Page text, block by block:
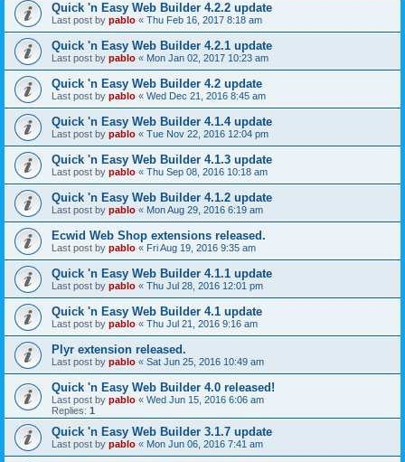
Quick 'n Easy Web Builder 4.2.2 update
Last post by pablo « Thu Feb 16, 2017 8:18 am
Quick 'n Easy Web Builder 4.2.1 update
Last post by pablo « Mon Jan 02, 2017 10:23 am
Quick 'n Easy Web Builder 4.2 update
Last post by pablo « Wed Dec 21, 2016 8:45 am
Quick 'n Easy Web Builder 4.1.4 update
Last post by pablo « Tue Nov 22, 2016 12:04 pm
Quick 'n Easy Web Builder 4.1.3 update
Last post by pablo « Thu Sep 08, 2016 10:18 am
Quick 'n Easy Web Builder 4.1.2 update
Last post by pablo « Mon Aug 29, 2016 6:19 am
Ecwid Web Shop extensions released.
Last post by pablo « Fri Aug 19, 2016 9:35 am
Quick 'n Easy Web Builder 4.1.1 update
Last post by pablo « Thu Jul 28, 2016 12:01 pm
Quick 'n Easy Web Builder 4.1 update
Last post by pablo « Thu Jul 21, 2016 9:16 am
Plyr extension released.
Last post by pablo « Sat Jun 25, 2016 10:49 am
Quick 'n Easy Web Builder 4.0 released!
Last post by pablo « Wed Jun 15, 2016 6:06 am
Replies: 1
Quick 'n Easy Web Builder 3.1.7 update
Last post by pablo « Mon Jun 06, 2016 7:41 am